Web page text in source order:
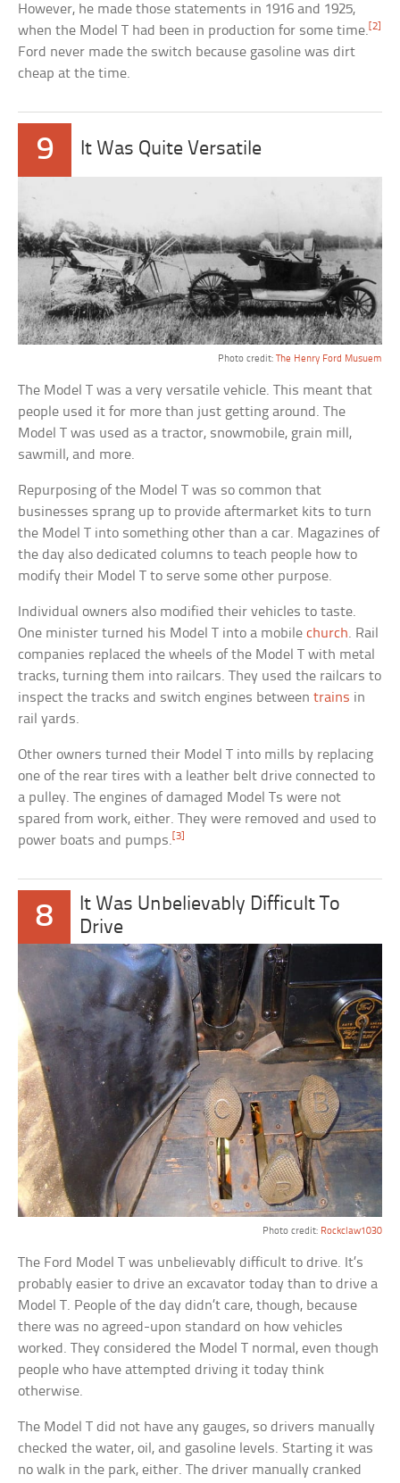
However, he made those statements in 1916 and 1925,
when the Model T had been in production for some time.[2]
Ford never made the switch because gasoline was dirt
cheap at the time.
9 It Was Quite Versatile
Photo credit: The Henry Ford Musuem
The Model T was a very versatile vehicle. This meant that
people used it for more than just getting around. The
Model T was used as a tractor, snowmobile, grain mill,
sawmill, and more.
Repurposing of the Model T was so common that
businesses sprang up to provide aftermarket kits to turn
the Model T into something other than a car. Magazines of
the day also dedicated columns to teach people how to
modify their Model T to serve some other purpose.
Individual owners also modified their vehicles to taste.
One minister turned his Model T into a mobilechurch. Rail
companies replaced the wheels of the Model T with metal
tracks, turning them into railcars. They used the railcars to
inspect the tracks and switch engines betweentrains in
rail yards.
Other owners turned their Model T into mills by replacing
one of the rear tires with a leather belt drive connected to
a pulley. The engines of damaged Model Ts were not
spared from work, either. They were removed and used to
power boats and pumps. [3]
8
It Was Unbelievably Difficult To
Drive
Photo credit: Rockclaw1030
The Ford Model T was unbelievably difficult to drive. It’s
probably easier to drive an excavator today than to drive a
Model T. People of the day didn’t care, though, because
there was no agreed-upon standard on how vehicles
worked. They considered the Model T normal, even though
people who have attempted driving it today think
otherwise.
The Model T did not have any gauges, so drivers manually
checked the water, oil, and gasoline levels. Starting it was
no walk in the park, either. The driver manually cranked